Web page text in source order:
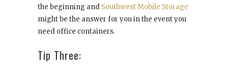
the beginning and Southwest Mobile Storage
might be the answer for you in the event you
need office containers.
Tip Three: